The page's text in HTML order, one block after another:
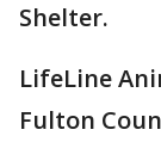
Shelter.
LifeLine
Fulton